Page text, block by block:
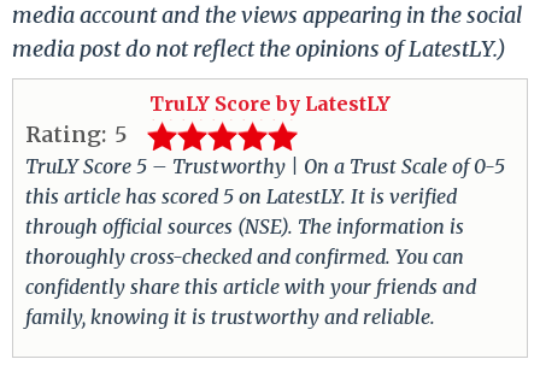
media account and the views appearing in the social
media post do not reflect the opinions of LatestLY.)
TruLY Score by LatestLY
Rating: 5
TruLY Score 5 – Trustworthy | On a Trust Scale of 0-5
this article has scored 5 on LatestLY. It is verified
through official sources (NSE). The information is
thoroughly cross-checked and confirmed. You can
confidently share this article with your friends and
family, knowing it is trustworthy and reliable.